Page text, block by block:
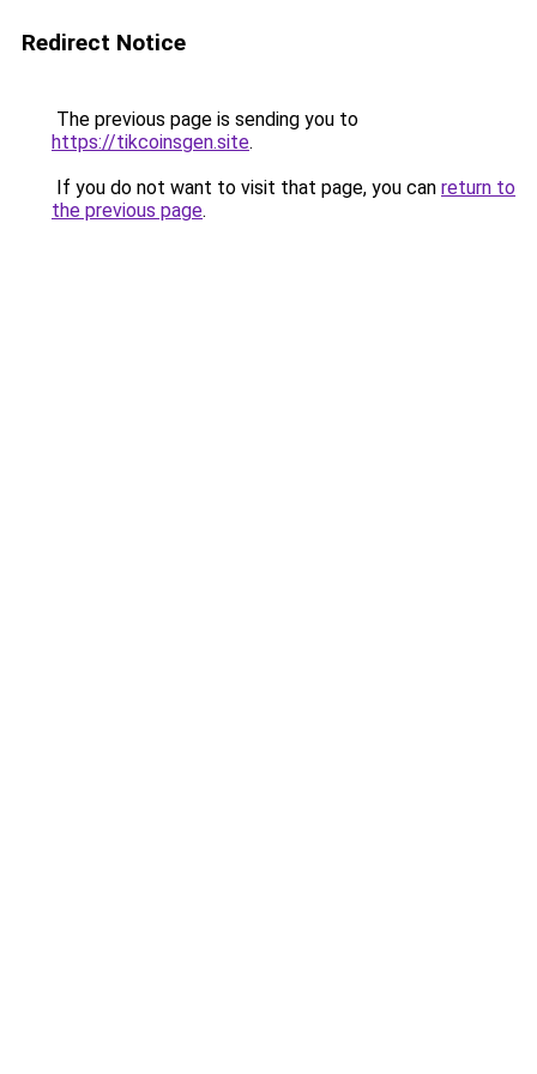
Redirect Notice
The previous page is sending you to
https://tikcoinsgen.site.
If you do not want to visit that page, you can return to
the previous page.